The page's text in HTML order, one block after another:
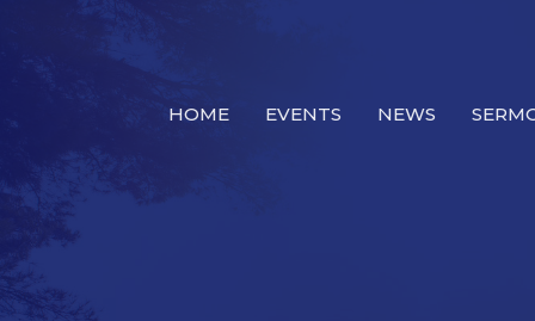
HOME EVENTS NEWS